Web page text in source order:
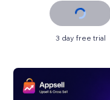
3 day free trial